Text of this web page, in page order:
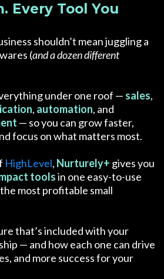
Every Tool You
shouldn’t mean juggling a
(and a dozen different
under one roof — sales,
, automation, and
— so you can grow faster,
focus on what matters most.
HighLevel, Nurturely+ gives you
toolsin one easy-to-use
most profitable small
that’s included with your
— and how each one can drive
and more success for your